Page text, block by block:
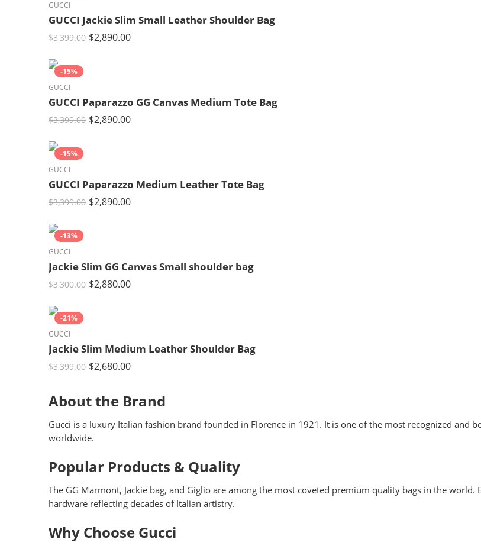
GUCCI
GUCCI Jackie Slim Small Leather Shoulder Bag
$3,399.00 $2,890.00
-15%
GUCCI
GUCCI Paparazzo GG Canvas Medium Tote Bag
$3,399.00 $2,890.00
-15%
GUCCI
GUCCI Paparazzo Medium Leather Tote Bag
$3,399.00 $2,890.00
-13%
GUCCI
Jackie Slim GG Canvas Small shoulder bag
$3,300.00 $2,880.00
-21%
GUCCI
Jackie Slim Medium Leather Shoulder Bag
$3,399.00 $2,680.00
About the Brand
Gucci is a luxury Italian fashion brand founded in Florence in 1921. It is one of the most recognized and
worldwide.
Popular Products & Quality
The GG Marmont, Jackie bag, and Giglio are among the most coveted premium quality bags in the
hardware reflecting decades of Italian artistry.
Why Choose Gucci